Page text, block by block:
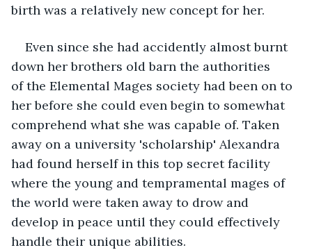
birth was a relatively new concept for her.
Even since she had accidently almost burnt
down her brothers old barn the authorities
of the Elemental Mages society had been on to
her before she could even begin to somewhat
comprehend what she was capable of. Taken
away on a university 'scholarship' Alexandra
had found herself in this top secret facility
where the young and tempramental mages of
the world were taken away to drow and
develop in peace until they could effectively
handle their unique abilities.